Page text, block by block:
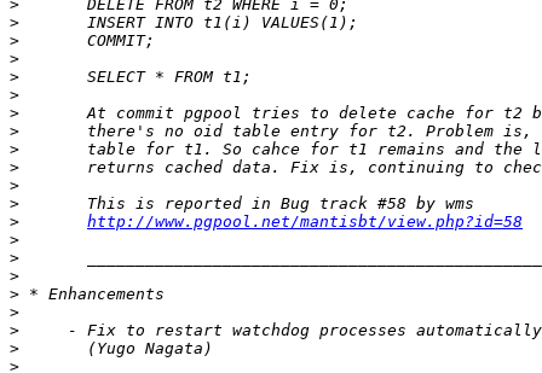
>
>
>
>
>
>
>
>
>
>
>
>
>
http://www.pgpool.net/mantisbt/view.php?id=58
>
>
>
>
>
>
>
>